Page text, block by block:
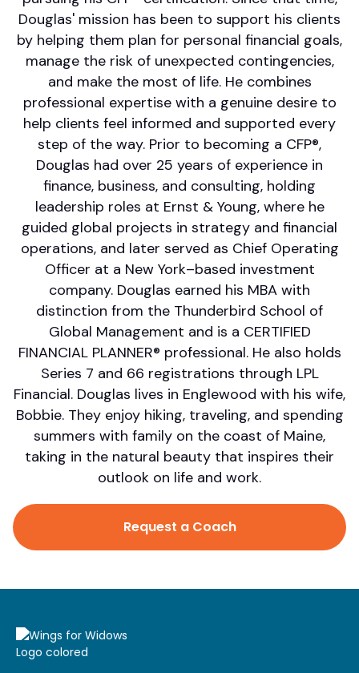
Douglas' mission has been to support his clients
by helping them plan for personal financial goals,
manage the risk of unexpected contingencies,
and make the most of life. He combines
professional expertise with a genuine desire to
help clients feel informed and supported every
step of the way. Prior to becoming a CFP®,
Douglas had over 25 years of experience in
finance, business, and consulting, holding
leadership roles at Ernst & Young, where he
guided global projects in strategy and financial
operations, and later served as Chief Operating
Officer at a New York–based investment
company. Douglas earned his MBA with
distinction from the Thunderbird School of
Global Management and is a CERTIFIED
FINANCIAL PLANNER® professional. He also holds
Series 7 and 66 registrations through LPL
Financial. Douglas lives in Englewood with his wife,
Bobbie. They enjoy hiking, traveling, and spending
summers with family on the coast of Maine,
taking in the natural beauty that inspires their
outlook on life and work.
Request a Coach